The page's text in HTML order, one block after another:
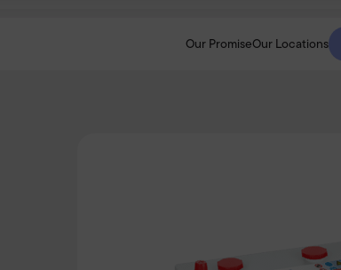
Our PromiseOur Locations